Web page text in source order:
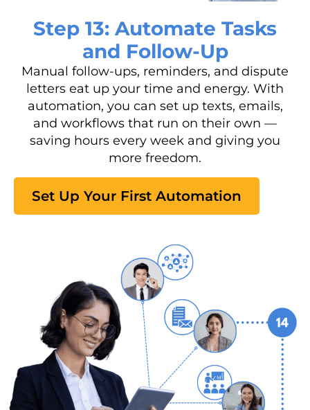
Step 13: Automate Tasks
and Follow-Up
Manual follow-ups, reminders, and dispute
letters eat up your time and energy. With
automation, you can set up texts, emails,
and workflows that run on their own —
saving hours every week and giving you
more freedom.
Set Up Your First Automation